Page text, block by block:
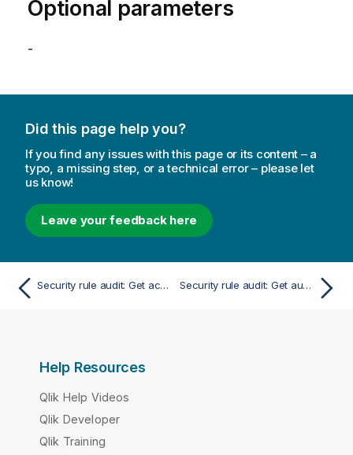
Optional parameters
-
Did this page help you?
If you find any issues with this page or its content – a
typo, a missing step, or a technical error – please let
us know!
Leave your feedback here
Security rule audit: Get accessible objects Security rule audit: Get audit rules
Help Resources
Qlik Help Videos
Qlik Developer
Qlik Training